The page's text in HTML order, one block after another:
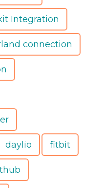
Integration
connection
daylio fitbit